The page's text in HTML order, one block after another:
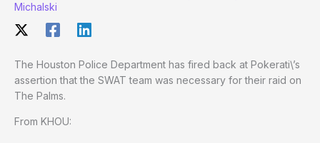
Michalski
The Houston Police Department has fired back at Pokerati\’s
assertion that the SWAT team was necessary for their raid on
The Palms.
From KHOU: